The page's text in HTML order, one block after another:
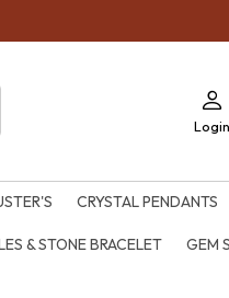
Login
CRYSTAL PENDANTS
& STONE BRACELET GEM